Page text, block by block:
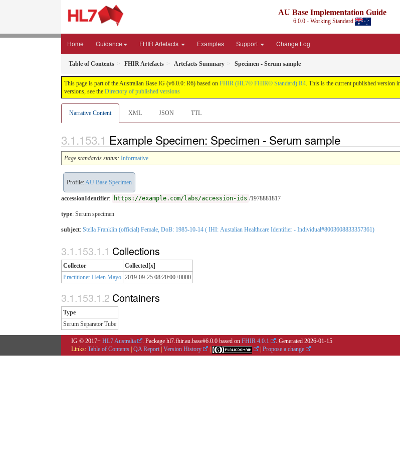
AU Base Implementation Guide
6.0.0 - Working Standard
Home Guidance FHIR Artefacts Examples Support Change Log
Table of Contents FHIR Artefacts Artefacts Summary Specimen - Serum sample
This page is part of the Australian Base IG (v6.0.0: R6) based on FHIR (HL7® FHIR® Standard) R4. This is the current published version
versions, see the Directory of published versions
Narrative Content XML JSON TTL
Example Specimen: Specimen - Serum sample
Page standards status: Informative
Profile:AU Base Specimen
accessionIdentifier: https://example.com/labs/accession-ids /1978881817
type: Serum specimen
subject: Stella Franklin (official) Female, DoB: 1985-10-14 ( IHI: Austalian Healthcare Identifier - Individual#8003608833357361)
Collections
Collector
Collected[x]
Practitioner Helen Mayo 2019-09-25 08:20:00+0000
Containers
Type
Serum Separator Tube
IG © 2017+ HL7 Australia . Package hl7.fhir.au.base#6.0.0 based on FHIR 4.0.1 . Generated 2026-01-15
Links: Table of Contents QA Report Version History Propose a change